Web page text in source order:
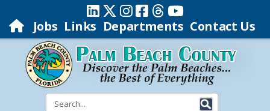
Jobs Links Departments Contact Us